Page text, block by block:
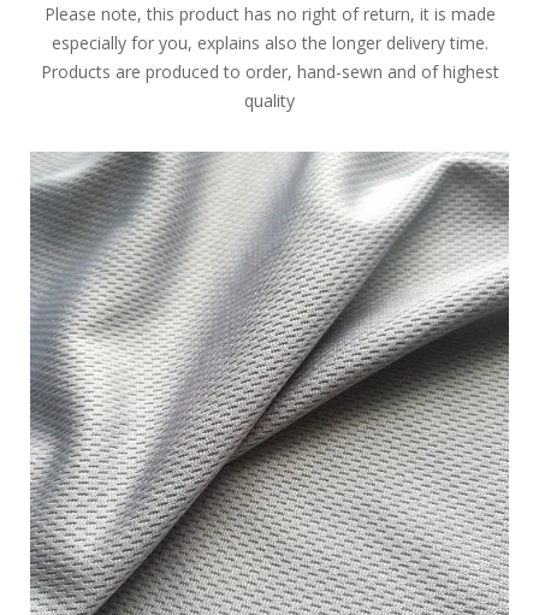
Please note, this product has no right of return, it is made
especially for you, explains also the longer delivery time.
Products are produced to order, hand-sewn and of highest
quality